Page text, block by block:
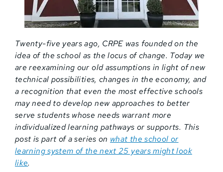
Twenty-five years ago, CRPE was founded on the
idea of the school as the locus of change. Today we
are reexamining our old assumptions in light of new
technical possibilities, changes in the economy, and
a recognition that even the most effective schools
may need to develop new approaches to better
serve students whose needs warrant more
individualized learning pathways or supports. This
post is part of a series on what the school or
learning system of the next 25 years might look
like.